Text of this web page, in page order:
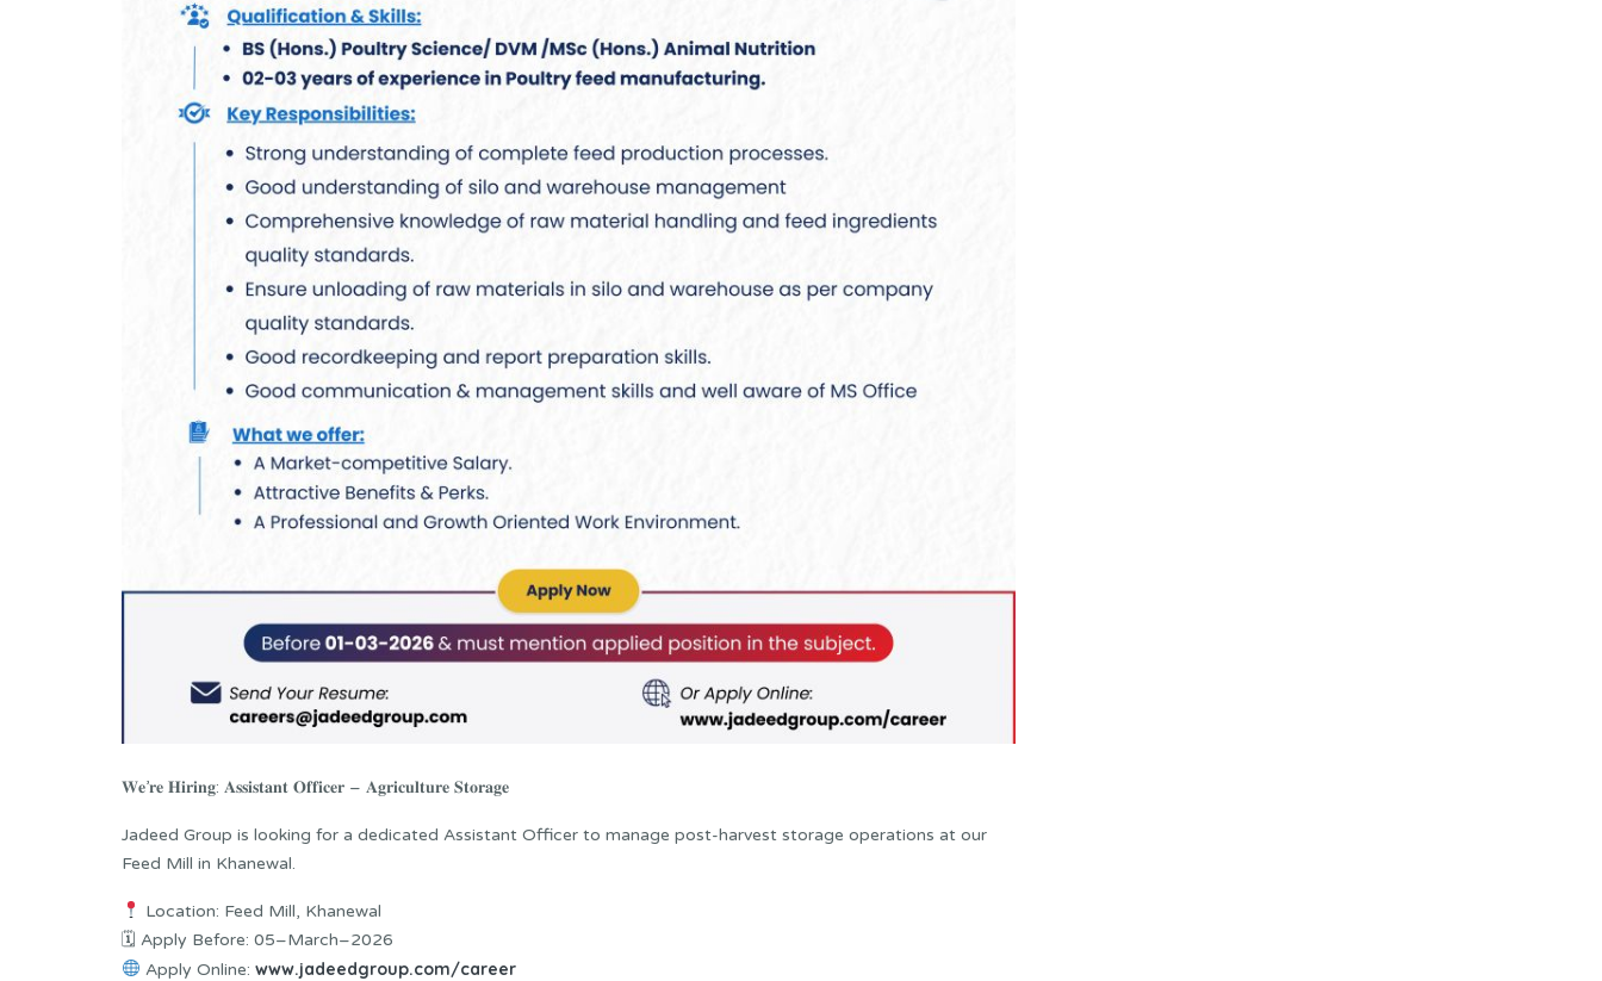
𝐖𝐞’𝐫𝐞 𝐇𝐢𝐫𝐢𝐧𝐠: 𝐀𝐬𝐬𝐢𝐬𝐭𝐚𝐧𝐭 𝐎𝐟𝐟𝐢𝐜𝐞𝐫 – 𝐀𝐠𝐫𝐢𝐜𝐮𝐥𝐭𝐮𝐫𝐞 𝐒𝐭𝐨𝐫𝐚𝐠𝐞
Jadeed Group is looking for a dedicated Assistant Officer to manage post-harvest storage operations at our
Feed Mill in Khanewal.
Location: Feed Mill, Khanewal
🗓 Apply Before: 05–March–2026
Apply Online: www.jadeedgroup.com/career